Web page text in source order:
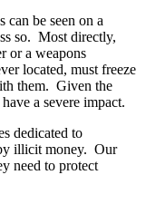
can be seen on a
so. Most directly,
or a weapons
located, must freeze
them. Given the
a severe impact.
dedicated to
illicit money. Our
need to protect